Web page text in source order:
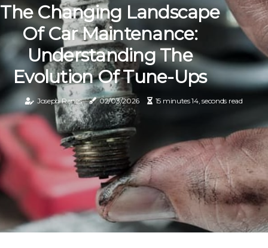
The Changing Landscape
Of Car Maintenance:
Understanding The
Evolution Of Tune-Ups
Joseph Ranes 02/03/2026 15 minutes 14, seconds read